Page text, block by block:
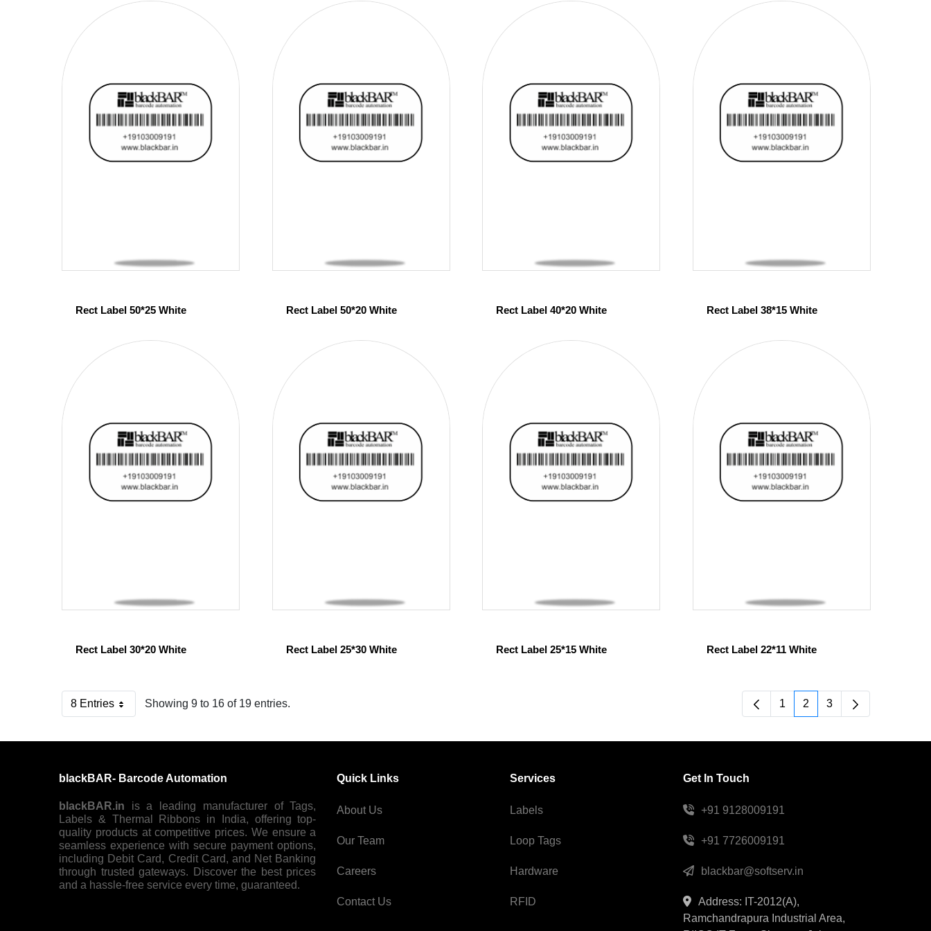
Rect Label 50*25 White Rect Label 50*20 White Rect Label 40*20 White Rect Label 38*15 White
Rect Label 30*20 White Rect Label 25*30 White Rect Label 25*15 White Rect Label 22*11 White
8 EntriesPer PageShowing 9 to 16 of 19 entries. Page
1 Page
2 Page
3
blackBAR- Barcode Automation
blackBAR.in is a leading manufacturer of Tags,
Labels & Thermal Ribbons in India, offering top-
quality products at competitive prices. We ensure a
seamless experience with secure payment options,
including Debit Card, Credit Card, and Net Banking
through trusted gateways. Discover the best prices
and a hassle-free service every time, guaranteed.
Quick Links
About Us
Our Team
Careers
Contact Us
Services
Labels
Loop Tags
Hardware
RFID
Get In Touch
+91 9128009191
+91 7726009191
blackbar@softserv.in
Address: IT-2012(A),
Ramchandrapura Industrial Area,